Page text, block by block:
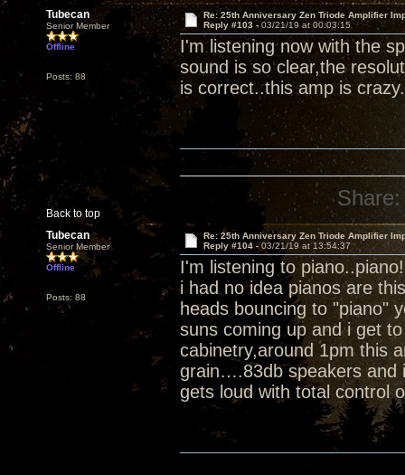
Tubecan
Senior Member
Offline
Posts: 88
Re: 25th Anniversary Zen Triode Amplifier
Reply #103 -03/21/19 at 00:03:15
I'm listening now with the
sound is so clear,the
is correct..this amp is crazy.
Back to top
Share:
Tubecan
Senior Member
Offline
Posts: 88
Re: 25th Anniversary Zen Triode Amplifier
Reply #104 -03/21/19 at 13:54:37
I'm listening to
i had no idea pianos are
heads bouncing to "piano"
suns coming up and i get
cabinetry,around 1pm this
grain….83db speakers and
gets loud with total control